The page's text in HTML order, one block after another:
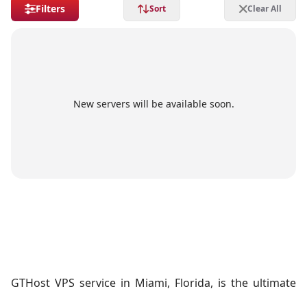
Filters Sort Clear All
New servers will be available soon.
GTHost VPS service in Miami, Florida, is the ultimate